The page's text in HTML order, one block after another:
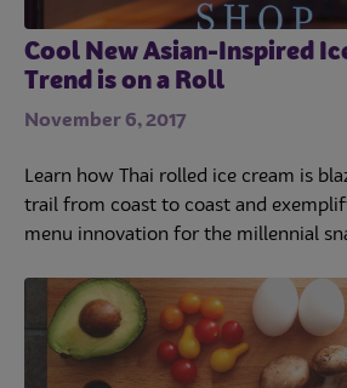
Cool New Asian-Inspired
Trend is on a Roll
November 6, 2017
Learn how Thai rolled ice cream is
trail from coast to coast and
menu innovation for the millennial